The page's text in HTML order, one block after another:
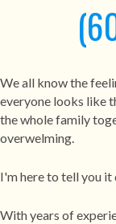
We all know the
everyone looks like
the whole family
overwelming.
I'm here to tell you it
With years of